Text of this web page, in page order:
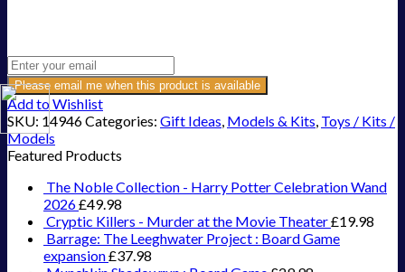
Please email me when this product is available
Add to Wishlist
SKU: 14946Categories: Gift Ideas, Models & Kits, Toys / Kits /
Models
Featured Products
The Noble Collection - Harry Potter Celebration Wand
2026£49.98
Cryptic Killers - Murder at the Movie Theater£19.98
Barrage: The Leeghwater Project : Board Game
expansion£37.98